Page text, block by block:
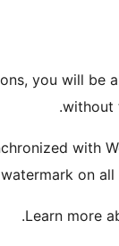
you will be
without
with
on
Learn more
.